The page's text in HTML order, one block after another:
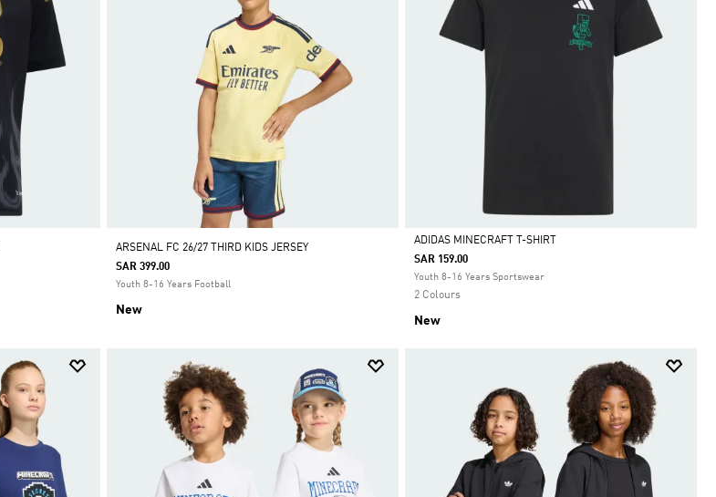
ARSENAL FC 26/27 THIRD KIDS JERSEY
SAR 399.00
Youth 8-16 Years Football
New
Selected
ADIDAS MINECRAFT T-SHIRT
SAR 159.00
Youth 8-16 Years Sportswear
2 Colours
New